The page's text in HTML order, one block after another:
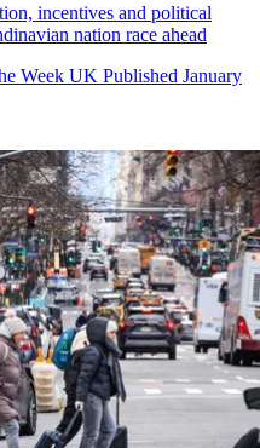
incentives and political
nation race ahead
Week UK Published January